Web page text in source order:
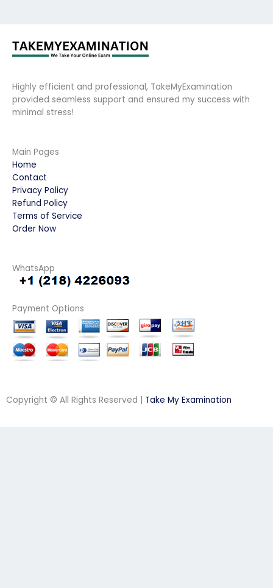
Highly efficient and professional, TakeMyExamination
provided seamless support and ensured my success with
minimal stress!
Main Pages
Home
Contact
Privacy Policy
Refund Policy
Terms of Service
Order Now
WhatsApp
Payment Options
Copyright © All Rights Reserved | Take My Examination